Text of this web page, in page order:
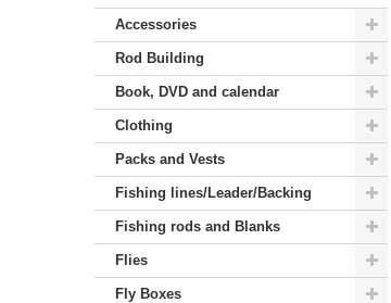
Accessories
Rod Building
Book, DVD and calendar
Clothing
Packs and Vests
Fishing lines/Leader/Backing
Fishing rods and Blanks
Flies
Fly Boxes